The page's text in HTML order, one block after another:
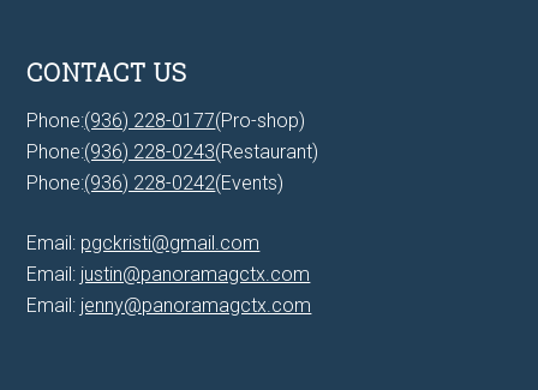
CONTACT US
Phone:(936) 228-0177(Pro-shop)
Phone:(936) 228-0243(Restaurant)
Phone:(936) 228-0242(Events)
Email: pgckristi@gmail.com
Email: justin@panoramagctx.com
Email: jenny@panoramagctx.com